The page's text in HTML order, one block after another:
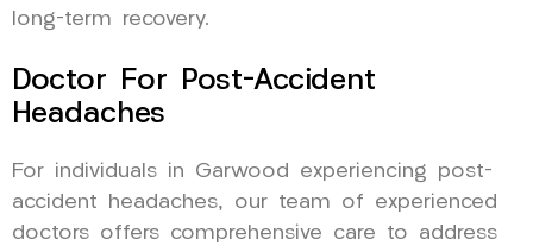
long-term recovery.
Doctor For Post-Accident
Headaches
For individuals in Garwood experiencing post-
accident headaches, our team of experienced
doctors offers comprehensive care to address